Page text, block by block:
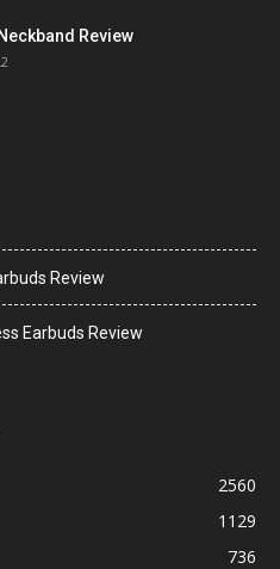
Review
Review
Earbuds Review
2560
1129
736